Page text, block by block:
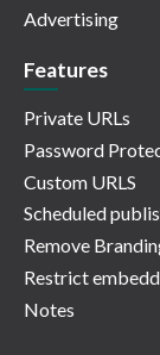
Advertising
Features
Private URLs
Password
Custom URLS
Scheduled
Remove
Restrict
Notes